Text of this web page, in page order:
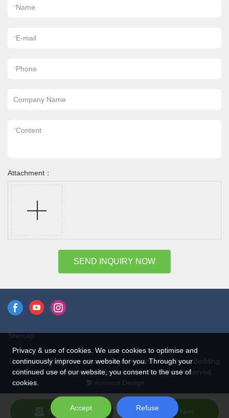
*Name
*E-mail
*Phone
Company Name
*Content
Attachment：
SEND INQUIRY NOW
Sitemap
Copyright © 2026 Hangzhou Rongda Feather And Down Bedding
Co., Ltd. - www.globaldownfeathers.com All Rights Reserved.
Design
Send Inquiry Chat Now
Privacy & use of cookies. We use cookies to optimise and
continuously improve our website for you. Through your
continued use of our website, you consent to the use of
cookies.
Accept Refuse